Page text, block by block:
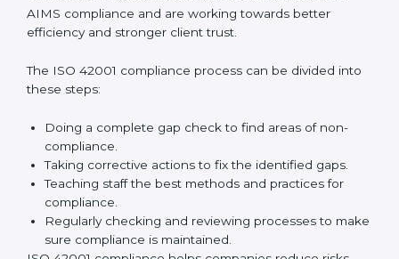
Preparing smoothly for recertification without
facing difficulties.
are not only about following rules. They also improve
daily operations, lower risks, make businesses more
meeting global AI standards.
ISO 42001 Compliance in Noida
ISO 42001 compliance is a continuous process that
needs long-term effort and proper knowledge.
Businesses in Noida have understood the benefits of